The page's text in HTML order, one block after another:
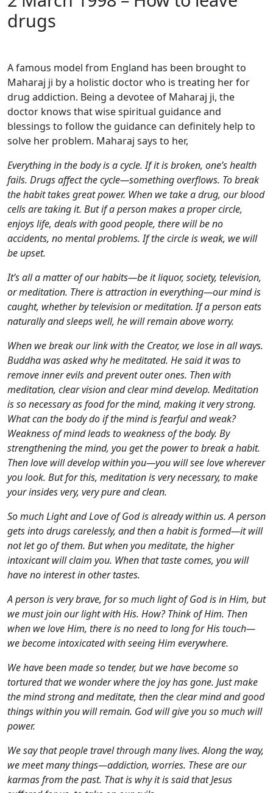
drugs
A famous model from England has been brought to
Maharaj ji by a holistic doctor who is treating her for
drug addiction. Being a devotee of Maharaj ji, the
doctor knows that wise spiritual guidance and
blessings to follow the guidance can definitely help to
solve her problem. Maharaj says to her,
Everything in the body is a cycle. If it is broken, one’s health
fails. Drugs affect the cycle—something overflows. To break
the habit takes great power. When we take a drug, our blood
cells are taking it. But if a person makes a proper circle,
enjoys life, deals with good people, there will be no
accidents, no mental problems. If the circle is weak, we will
be upset.
It’s all a matter of our habits—be it liquor, society, television,
or meditation. There is attraction in everything—our mind is
caught, whether by television or meditation. If a person eats
naturally and sleeps well, he will remain above worry.
When we break our link with the Creator, we lose in all ways.
Buddha was asked why he meditated. He said it was to
remove inner evils and prevent outer ones. Then with
meditation, clear vision and clear mind develop. Meditation
is so necessary as food for the mind, making it very strong.
What can the body do if the mind is fearful and weak?
Weakness of mind leads to weakness of the body. By
strengthening the mind, you get the power to break a habit.
Then love will develop within you—you will see love wherever
you look. But for this, meditation is very necessary, to make
your insides very, very pure and clean.
So much Light and Love of God is already within us. A person
gets into drugs carelessly, and then a habit is formed—it will
not let go of them. But when you meditate, the higher
intoxicant will claim you. When that taste comes, you will
have no interest in other tastes.
A person is very brave, for so much light of God is in Him, but
we must join our light with His. How? Think of Him. Then
when we love Him, there is no need to long for His touch—
we become intoxicated with seeing Him everywhere.
We have been made so tender, but we have become so
tortured that we wonder where the joy has gone. Just make
the mind strong and meditate, then the clear mind and good
things within you will remain. God will give you so much will
power.
We say that people travel through many lives. Along the way,
we meet many things—addiction, worries. These are our
karmas from the past. That is why it is said that Jesus